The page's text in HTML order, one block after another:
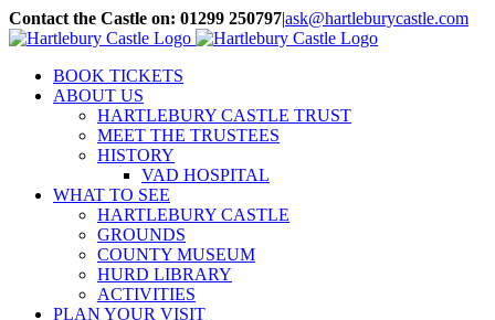
Skip
to
Contact the Castle on: 01299 250797|ask@hartleburycastle.com
Facebook
Instagram
Email
BOOK TICKETS
ABOUT US
HARTLEBURY CASTLE TRUST
MEET THE TRUSTEES
HISTORY
VAD HOSPITAL
WHAT TO SEE
HARTLEBURY CASTLE
GROUNDS
COUNTY MUSEUM
HURD LIBRARY
ACTIVITIES
PLAN YOUR VISIT